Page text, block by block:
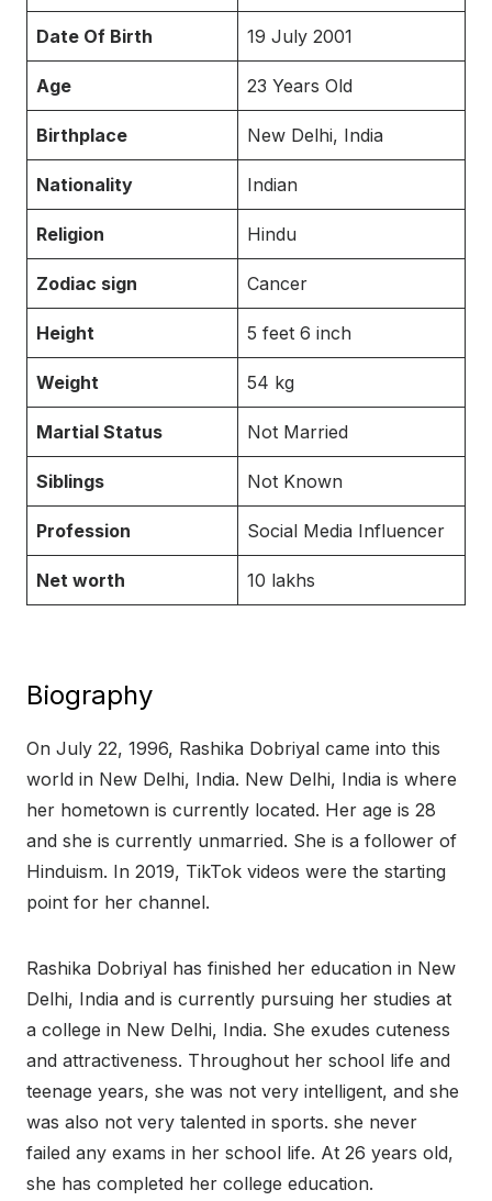
Date Of Birth 19 July 2001
Age 23 Years Old
Birthplace New Delhi, India
Nationality Indian
Religion Hindu
Zodiac sign Cancer
Height 5 feet 6 inch
Weight 54 kg
Martial Status Not Married
Siblings Not Known
Profession Social Media Influencer
Net worth 10 lakhs
Biography
On July 22, 1996, Rashika Dobriyal came into this
world in New Delhi, India. New Delhi, India is where
her hometown is currently located. Her age is 28
and she is currently unmarried. She is a follower of
Hinduism. In 2019, TikTok videos were the starting
point for her channel.
Rashika Dobriyal has finished her education in New
Delhi, India and is currently pursuing her studies at
a college in New Delhi, India. She exudes cuteness
and attractiveness. Throughout her school life and
teenage years, she was not very intelligent, and she
was also not very talented in sports. she never
failed any exams in her school life. At 26 years old,
she has completed her college education.